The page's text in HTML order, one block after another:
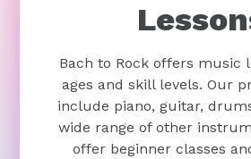
Bach to Rock offers music
ages and skill levels. Our
include piano, guitar,
wide range of other
offer beginner classes